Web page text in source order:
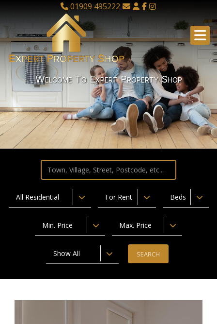
01909 495222
Welcome To Expert Property Shop
All Residential For Rent Beds
Min. Price Max. Price
Show All